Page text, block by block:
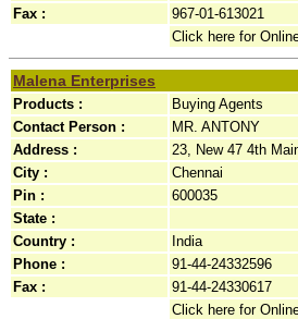
Fax :
967-01-613021
Click here for
Malena Enterprises
Products :
Buying Agents
Contact Person :
MR. ANTONY
Address :
23, New 47 4th
City :
Chennai
Pin :
600035
State :
Country :
India
Phone :
91-44-24332596
Fax :
91-44-24330617
Click here for